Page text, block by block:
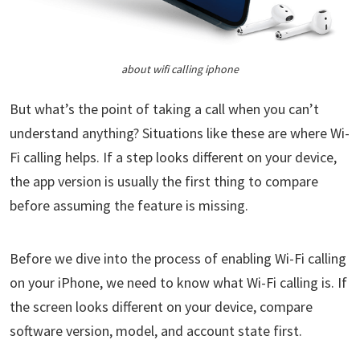
about wifi calling iphone
But what’s the point of taking a call when you can’t
understand anything? Situations like these are where Wi-
Fi calling helps. If a step looks different on your device,
the app version is usually the first thing to compare
before assuming the feature is missing.
Before we dive into the process of enabling Wi-Fi calling
on your iPhone, we need to know what Wi-Fi calling is. If
the screen looks different on your device, compare
software version, model, and account state first.